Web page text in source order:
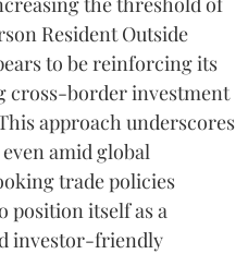
Resident Outside
to be reinforcing its
cross-border investment
approach underscores
amid global
trade policies
position itself as a
investor-friendly